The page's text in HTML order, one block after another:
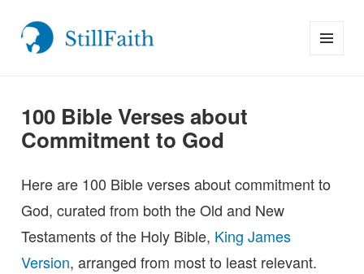
100 Bible Verses about
Commitment to God
Here are 100 Bible verses about commitment to
God, curated from both the Old and New
Testaments of the Holy Bible, King James
Version, arranged from most to least relevant.